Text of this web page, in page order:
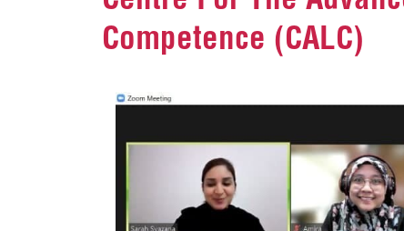
Competence (CALC)